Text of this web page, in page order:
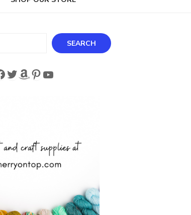
SEARCH
Twitter
Amazon
Pinterest
YouTube